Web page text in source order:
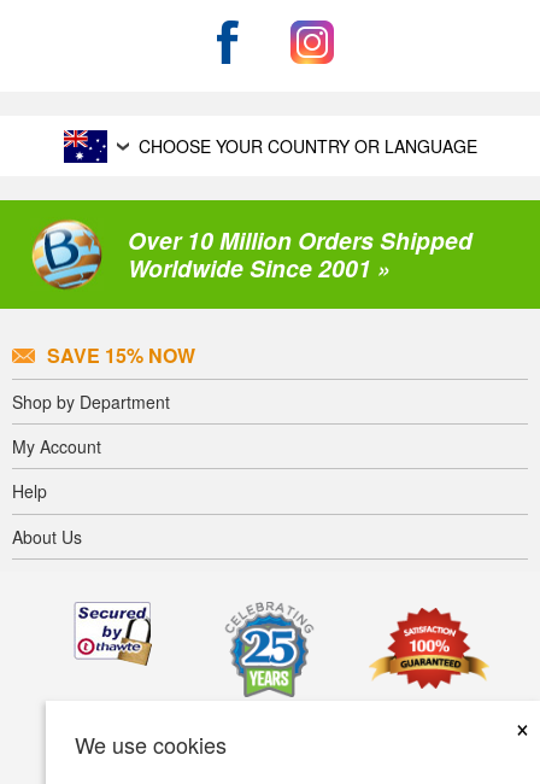
We use cookies
×
CHOOSE YOUR COUNTRY OR LANGUAGE
Over 10 Million Orders Shipped
Worldwide Since 2001 »
SAVE 15% NOW
Shop by Department
My Account
Help
About Us